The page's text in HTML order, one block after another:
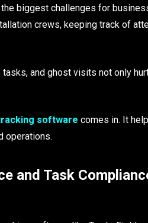
biggest challenges for
crews, keeping track of
and ghost visits not only
software comes in. It
operations.
and Task